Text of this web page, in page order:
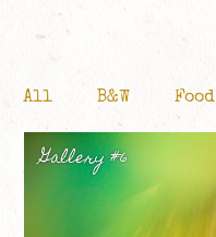
All B&W Food
Gallery #6